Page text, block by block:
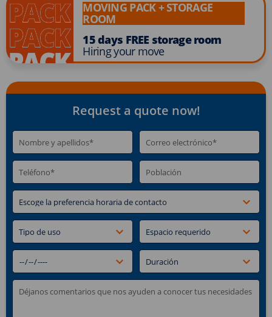
MOVING PACK + STORAGE
ROOM
15 days FREE storage room
Hiring your move
Request a quote now!